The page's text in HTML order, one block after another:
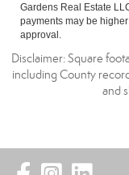
Gardens Real Estate
payments may be
approval.
Disclaimer: Square
including County
and